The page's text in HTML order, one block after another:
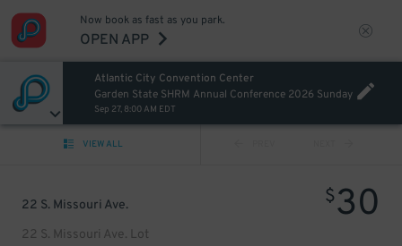
Now book as fast as you park.
OPEN APP
Atlantic City Convention Center
Garden State SHRM Annual Conference 2026 Sunday
Sep 27, 8:00 AM EDT
VIEW ALL
22 S. Missouri Ave.
22 S. Missouri Ave. Lot
$30